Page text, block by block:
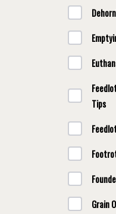
Tips
Grain